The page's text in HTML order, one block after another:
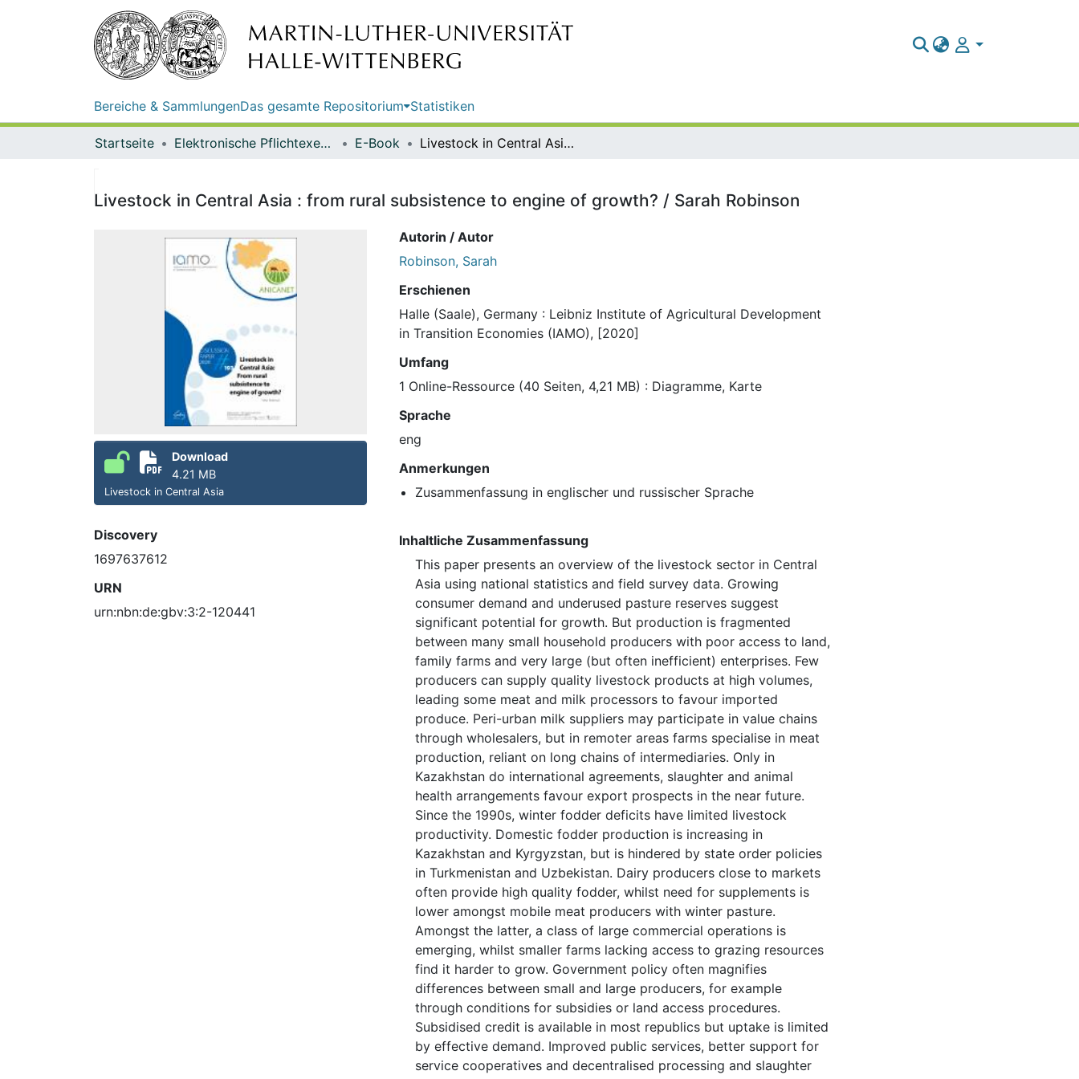
Bereiche & SammlungenDas gesamte Repositorium Statistiken
Startseite Elektronische Pflichtexemplare E-Book Livestock in Central Asia : from rural subsistence to engine of growth? / Sarah Robinson
Livestock in Central Asia : from rural subsistence to engine of growth? / Sarah Robinson
Download
4.21 MB
Livestock in Central Asia
Discovery
1697637612
URN
urn:nbn:de:gbv:3:2-120441
Autorin / Autor
Robinson, Sarah
Erschienen
Halle (Saale), Germany : Leibniz Institute of Agricultural Development
in Transition Economies (IAMO), [2020]
Umfang
1 Online-Ressource (40 Seiten, 4,21 MB) : Diagramme, Karte
Sprache
eng
Anmerkungen
Zusammenfassung in englischer und russischer Sprache
Inhaltliche Zusammenfassung
This paper presents an overview of the livestock sector in Central
Asia using national statistics and field survey data. Growing
consumer demand and underused pasture reserves suggest
significant potential for growth. But production is fragmented
between many small household producers with poor access to land,
family farms and very large (but often inefficient) enterprises. Few
producers can supply quality livestock products at high volumes,
leading some meat and milk processors to favour imported
produce. Peri-urban milk suppliers may participate in value chains
through wholesalers, but in remoter areas farms specialise in meat
production, reliant on long chains of intermediaries. Only in
Kazakhstan do international agreements, slaughter and animal
health arrangements favour export prospects in the near future.
Since the 1990s, winter fodder deficits have limited livestock
productivity. Domestic fodder production is increasing in
Kazakhstan and Kyrgyzstan, but is hindered by state order policies
in Turkmenistan and Uzbekistan. Dairy producers close to markets
often provide high quality fodder, whilst need for supplements is
lower amongst mobile meat producers with winter pasture.
Amongst the latter, a class of large commercial operations is
emerging, whilst smaller farms lacking access to grazing resources
find it harder to grow. Government policy often magnifies
differences between small and large producers, for example
through conditions for subsidies or land access procedures.
Subsidised credit is available in most republics but uptake is limited
by effective demand. Improved public services, better support for
service cooperatives and decentralised processing and slaughter